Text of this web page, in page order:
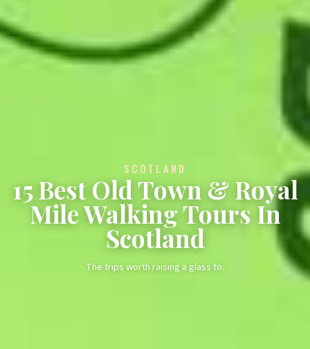
SCOTLAND
15 Best Old Town & Royal
Mile Walking Tours In
Scotland
The trips worth raising a glass to.